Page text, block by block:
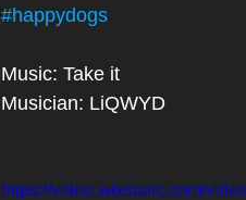
#happydogs
Music: Take it
Musician: LiQWYD
https://video.wixstatic.com/